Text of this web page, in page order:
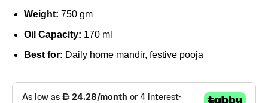
Weight: 750 gm
Oil Capacity: 170 ml
Best for: Daily home mandir, festive pooja